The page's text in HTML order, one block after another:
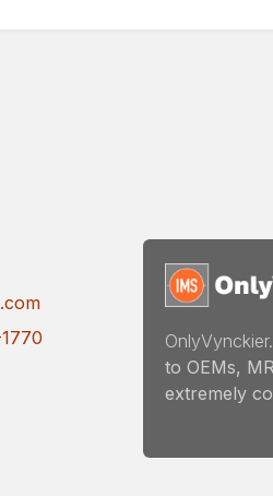
to OEMs,
extremely